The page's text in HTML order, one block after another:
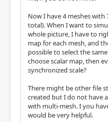
Now I have 4 meshes with
total). When I want to
whole picture, I have to
map for each mesh, and
possible to select the
choose scalar map, then
synchronized scale?
There might be other file
created but I do not have
with multi-mesh. I you
would be very helpful.